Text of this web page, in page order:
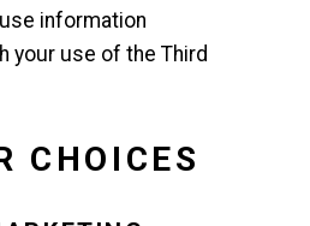
information
your use of the Third
CHOICES